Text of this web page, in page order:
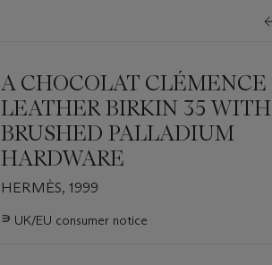
A CHOCOLAT CLÉMENCE
LEATHER BIRKIN 35 WITH
BRUSHED PALLADIUM
HARDWARE
HERMÈS, 1999
Important
∍ UK/EU consumer notice